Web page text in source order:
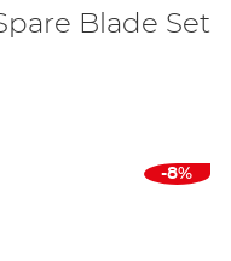
Blade Set
-8%